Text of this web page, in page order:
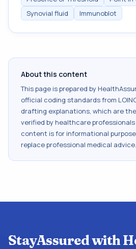
Synovial fluid
Immunoblot
About this content
This page is prepared by
official coding standards from
drafting explanations, which are
verified by healthcare
content is for informational
replace professional medical advice.
StayAssured with